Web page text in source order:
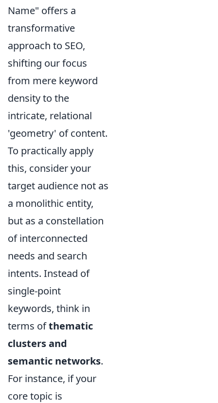
Name" offers a
transformative
approach to SEO,
shifting our focus
from mere keyword
density to the
intricate, relational
'geometry' of content.
To practically apply
this, consider your
target audience not as
a monolithic entity,
but as a constellation
of interconnected
needs and search
intents. Instead of
single-point
keywords, think in
terms ofthematic
clusters and
semantic networks.
For instance, if your
core topic is